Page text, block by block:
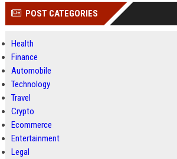
POST CATEGORIES
Health
Finance
Automobile
Technology
Travel
Crypto
Ecommerce
Entertainment
Legal